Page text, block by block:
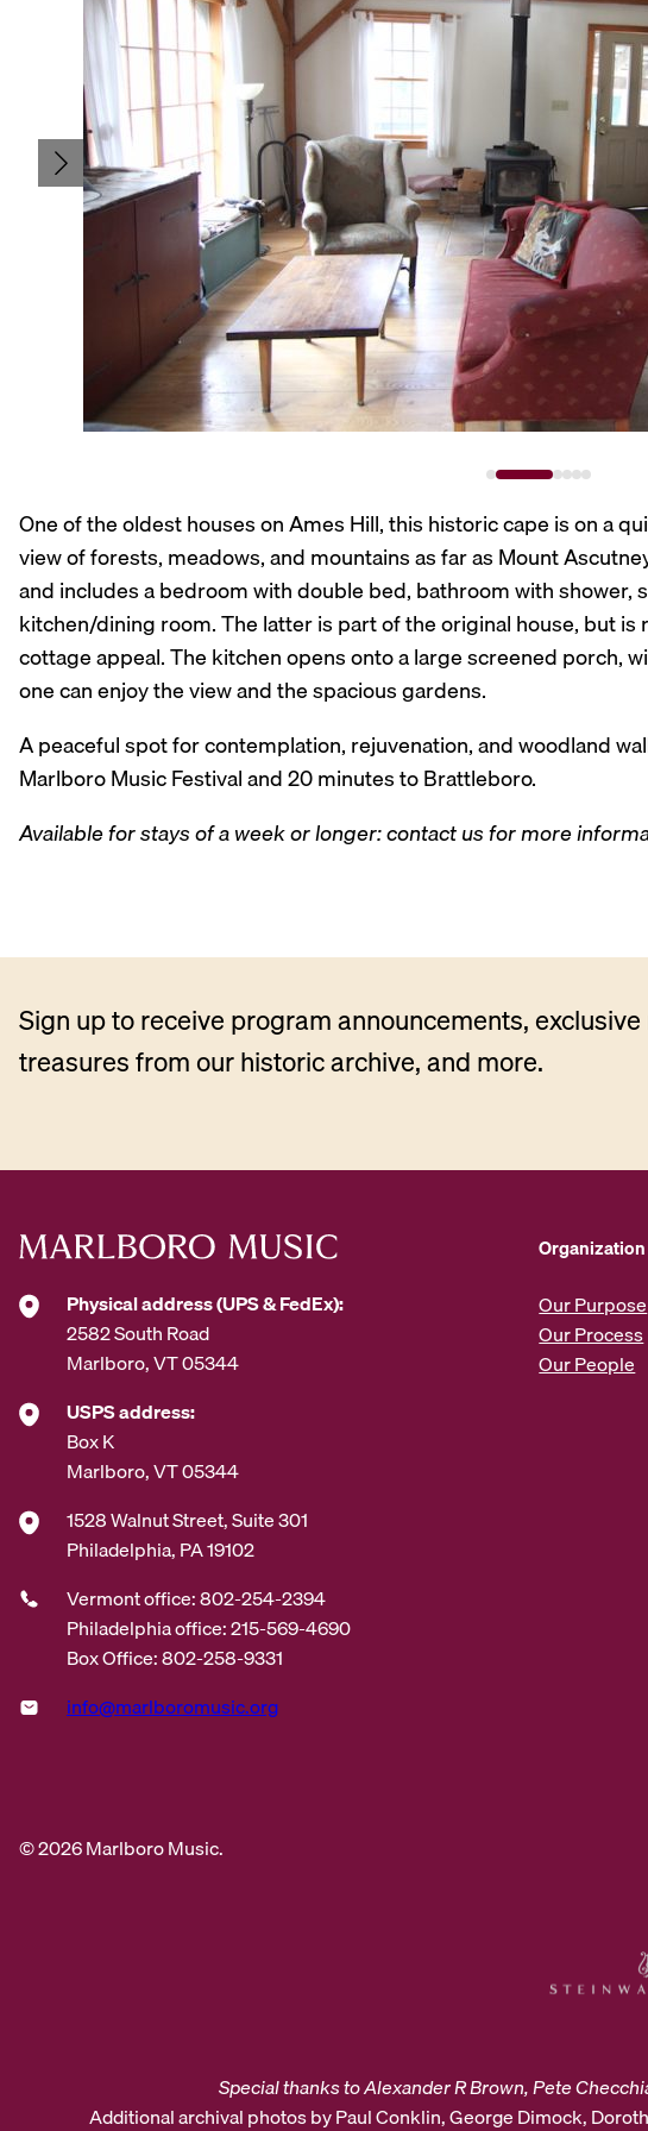
One of the oldest houses on Ames Hill, this historic cape is on a
view of forests, meadows, and mountains as far as Mount
and includes a bedroom with double bed, bathroom with shower,
kitchen/dining room. The latter is part of the original house, but
cottage appeal. The kitchen opens onto a large screened porch,
one can enjoy the view and the spacious gardens.
A peaceful spot for contemplation, rejuvenation, and woodland
Marlboro Music Festival and 20 minutes to Brattleboro.
Available for stays of a week or longer: contact us for more
Sign up to receive program announcements,
treasures from our historic archive, and more.
Physical address (UPS & FedEx):
2582 South Road
Marlboro, VT 05344
USPS address:
Box K
Marlboro, VT 05344
1528 Walnut Street, Suite 301
Philadelphia, PA 19102
Vermont office: 802-254-2394
Philadelphia office: 215-569-4690
Box Office: 802-258-9331
info@marlboromusic.org
Organization
Our Purpose
Our Process
Our People
© 2026 Marlboro Music.
Special thanks to Alexander R Brown, Pete
Additional archival photos by Paul Conklin, George Dimock,